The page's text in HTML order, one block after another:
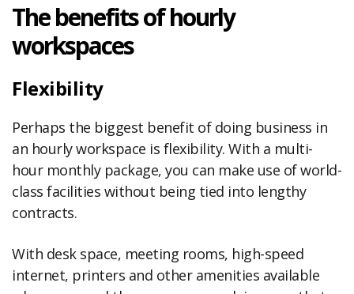
The benefits of hourly
workspaces
Flexibility
Perhaps the biggest benefit of doing business in
an hourly workspace is flexibility. With a multi-
hour monthly package, you can make use of world-
class facilities without being tied into lengthy
contracts.
With desk space, meeting rooms, high-speed
internet, printers and other amenities available